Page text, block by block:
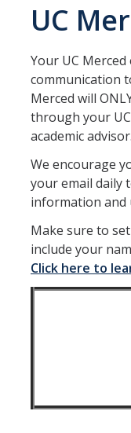
About
See My BAC
Appointments
Walk-In Advising
Peer Advisor Walk-
First Year
BAC First Year
BAC Activities &
Changing Major or
First Year: Entry
UC
Your UC
communication
Merced will
through your
academic advisor.
We encourage
your email daily
information and
Make sure to
include your
Click here to